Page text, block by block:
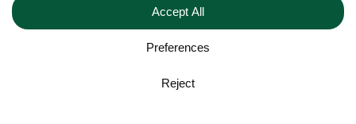
Velomobileworld.com
Web development by